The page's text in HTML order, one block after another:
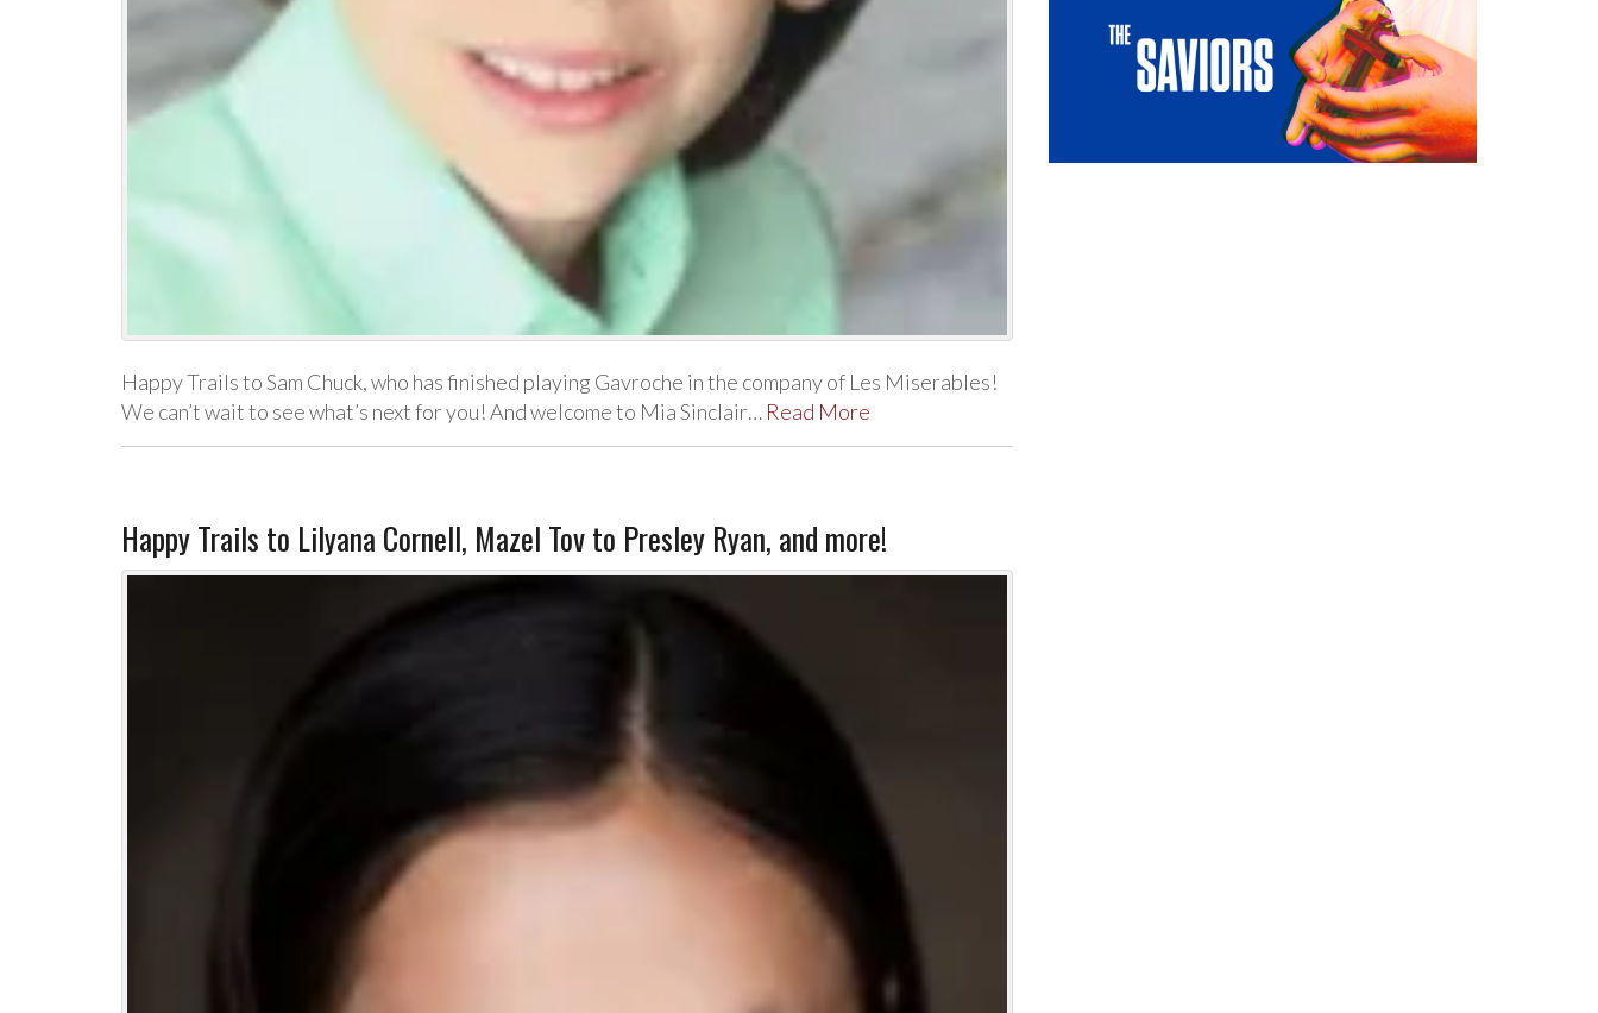
Happy Trails to Sam Chuck, who has finished playing Gavroche in the company of Les Miserables!
We can’t wait to see what’s next for you! And welcome to Mia Sinclair… Read More
Happy Trails to Lilyana Cornell, Mazel Tov to Presley Ryan, and more!